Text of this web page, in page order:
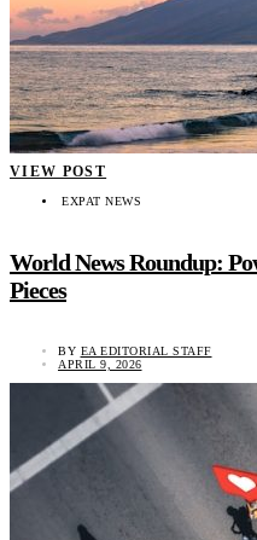
VIEW POST
EXPAT NEWS
World News Roundup:
Pieces
BY EA EDITORIAL STAFF
APRIL 9, 2026